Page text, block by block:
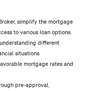
simplify the mortgage
to various loan options.
different
situations.
mortgage rates and
pre-approval,